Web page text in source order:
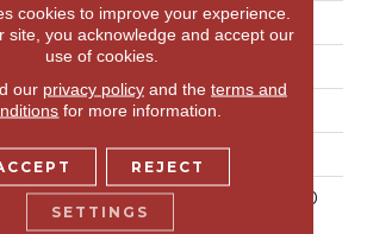
Commercial
24 In
24 In
0.121 In
100% Eco Solution Q100
™ Nylon
cookies to improve your experience.
site, you acknowledge and accept our
use of cookies.
our privacy policyand the terms and
for more information.
REJECT
SETTINGS